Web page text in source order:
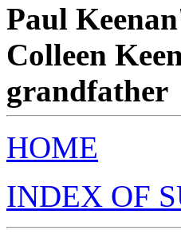
Paul
Colleen
grandfather
HOME
INDEX OF